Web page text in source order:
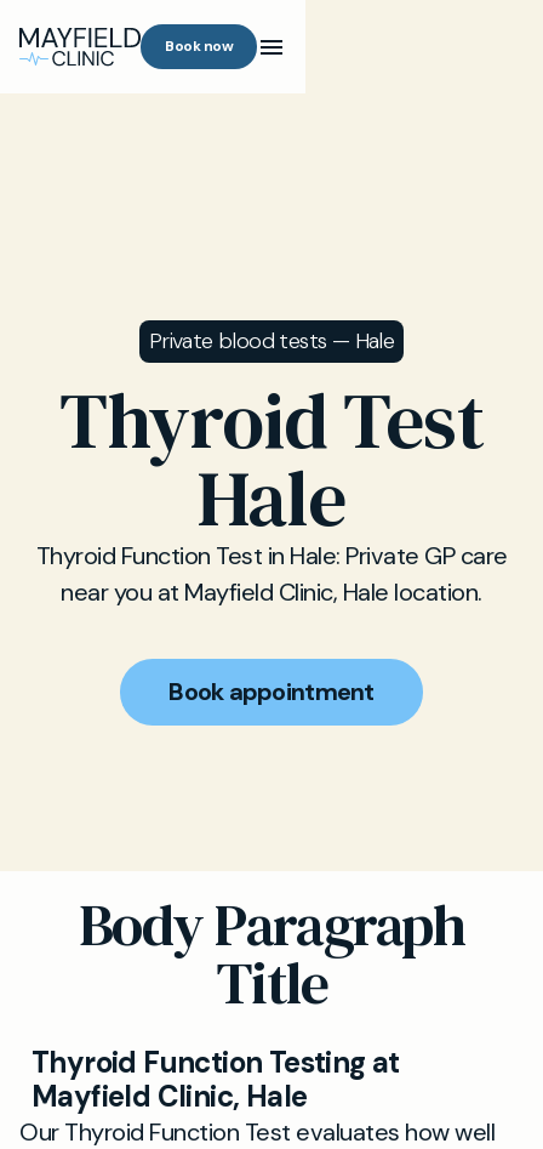
Book now
Private blood tests — Hale
Thyroid Test
Hale
Thyroid Function Test in Hale: Private GP care
near you at Mayfield Clinic, Hale location.
Book appointment
Body Paragraph
Title
Thyroid Function Testing at
Mayfield Clinic, Hale
Our Thyroid Function Test evaluates how well